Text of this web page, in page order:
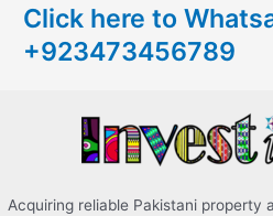
h
f
Click here to
+923473456789
Acquiring reliable Pakistani property